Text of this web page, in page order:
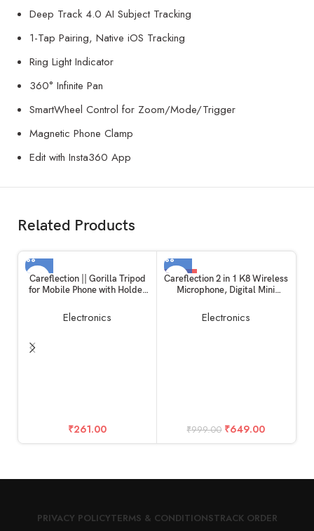
Deep Track 4.0 AI Subject Tracking
1-Tap Pairing, Native iOS Tracking
Ring Light Indicator
360° Infinite Pan
SmartWheel Control for Zoom/Mode/Trigger
Magnetic Phone Clamp
Edit with Insta360 App
Related Products
Careflection || Gorilla Tripod
for Mobile Phone with Holder
Stand for Mobile, DSLR &
Action Cameras
Electronics
₹261.00
-35%
Careflection 2 in 1 K8 Wireless
Microphone, Digital Mini
with Receiver for All Type-C
Lightning Mobile Phones
Electronics
₹999.00 ₹649.00
PRIVACY POLICYTERMS & CONDITIONSTRACK ORDER